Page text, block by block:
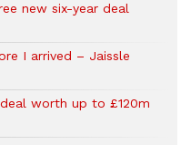
new six-year deal
I arrived – Jaissle
worth up to £120m